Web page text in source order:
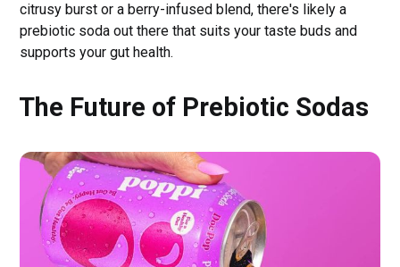
citrusy burst or a berry-infused blend, there's likely a
prebiotic soda out there that suits your taste buds and
supports your gut health.
The Future of Prebiotic Sodas